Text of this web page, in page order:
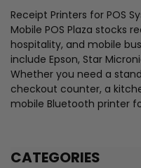
CATEGORIES
Receipt Printers for POS
Mobile POS Plaza stocks
hospitality, and mobile
include Epson, Star
Whether you need a
checkout counter, a
mobile Bluetooth printer